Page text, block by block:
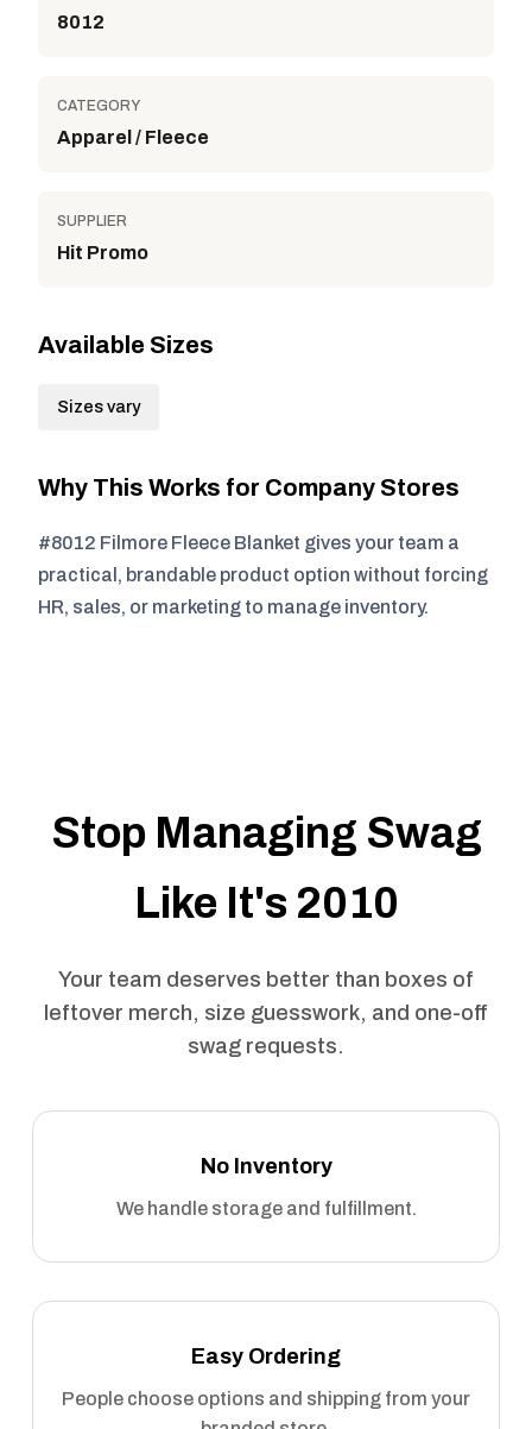
8012
CATEGORY
Apparel / Fleece
SUPPLIER
Hit Promo
Available Sizes
Sizes vary
Why This Works for Company Stores
#8012 Filmore Fleece Blanket gives your team a
practical, brandable product option without forcing
HR, sales, or marketing to manage inventory.
Stop Managing Swag
Like It's 2010
Your team deserves better than boxes of
leftover merch, size guesswork, and one-off
swag requests.
No Inventory
We handle storage and fulfillment.
Easy Ordering
People choose options and shipping from your